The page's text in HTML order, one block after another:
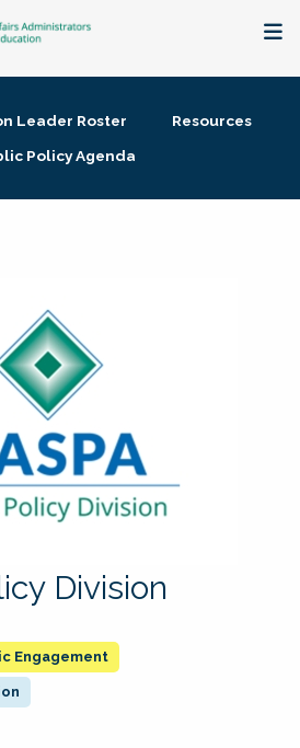
Leader Roster
Resources
Policy Agenda
Division
Engagement